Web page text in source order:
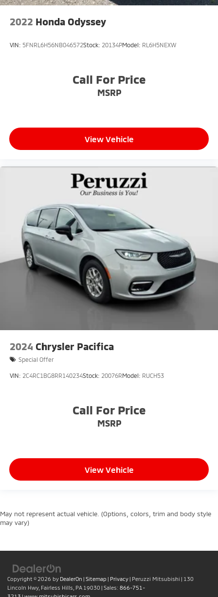
2022 Honda Odyssey
VIN: 5FNRL6H56NB046572Stock: 20134PModel: RL6H5NEXW
Call For Price
MSRP
View Vehicle
2024 Chrysler Pacifica
Special Offer
VIN: 2C4RC1BG8RR140234Stock: 20076RModel: RUCH53
Call For Price
MSRP
View Vehicle
May not represent actual vehicle. (Options, colors, trim and body style
may vary)
Copyright © 2026 by DealerOn | Sitemap | Privacy | Peruzzi Mitsubishi | 130
Lincoln Hwy, Fairless Hills, PA 19030 | Sales: 866-751-